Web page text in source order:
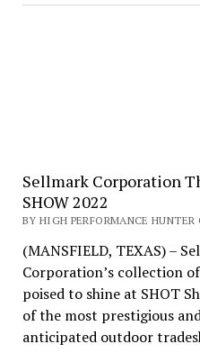
Sellmark Corporation
SHOW 2022
BY HIGH PERFORMANCE HUNTER
(MANSFIELD, TEXAS) –
Corporation’s collection
poised to shine at SHOT
of the most prestigious
anticipated outdoor